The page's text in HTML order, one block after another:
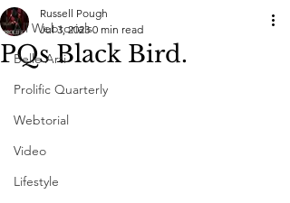
All Webtorials
Belle Arti
Prolific Quarterly
Webtorial
Video
Lifestyle
PQs Black Bird.
Russell Pough
Jul 3, 2023 0 min read